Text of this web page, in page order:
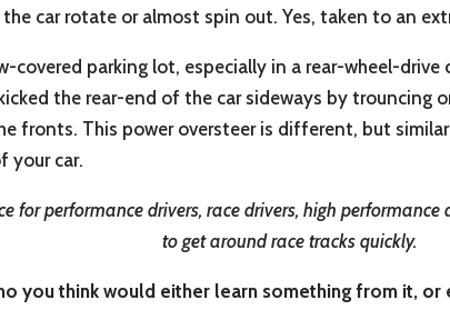
car rotate or almost spin out. Yes, taken to an
covered parking lot, especially in a rear-wheel-
the rear-end of the car sideways by trouncing
fronts. This power oversteer is different, but
your car.
for performance drivers, race drivers, high
to get around race tracks quickly.
you think would either learn something from it,